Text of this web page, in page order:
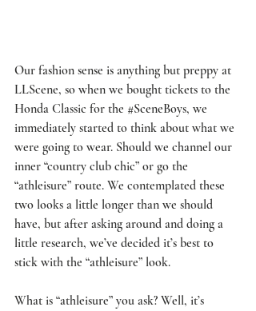
Our fashion sense is anything but preppy at
LLScene, so when we bought tickets to the
Honda Classic for the #SceneBoys, we
immediately started to think about what we
were going to wear. Should we channel our
inner “country club chic” or go the
“athleisure” route. We contemplated these
two looks a little longer than we should
have, but after asking around and doing a
little research, we’ve decided it’s best to
stick with the “athleisure” look.
What is “athleisure” you ask? Well, it’s